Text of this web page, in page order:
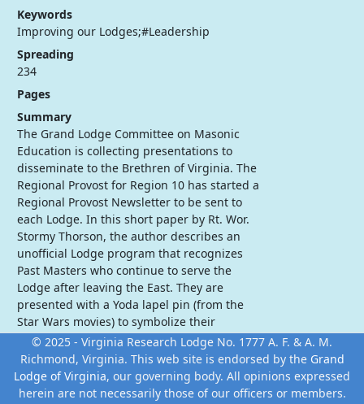
Keywords
Improving our Lodges;#Leadership
Spreading
234
Pages
Summary
The Grand Lodge Committee on Masonic
Education is collecting presentations to
disseminate to the Brethren of Virginia. The
Regional Provost for Region 10 has started a
Regional Provost Newsletter to be sent to
each Lodge. In this short paper by Rt. Wor.
Stormy Thorson, the author describes an
unofficial Lodge program that recognizes
Past Masters who continue to serve the
Lodge after leaving the East. They are
presented with a Yoda lapel pin (from the
Star Wars movies) to symbolize their
dedication to teach the powers of the
Masonic "Force" to other Masons.
© 2025 - Virginia Research Lodge No. 1777 A. F. & A. M.
Richmond, Virginia. This web site is endorsed by the Grand
Lodge of Virginia, our governing body. All opinions expressed
herein are not necessarily those of our officers or members.